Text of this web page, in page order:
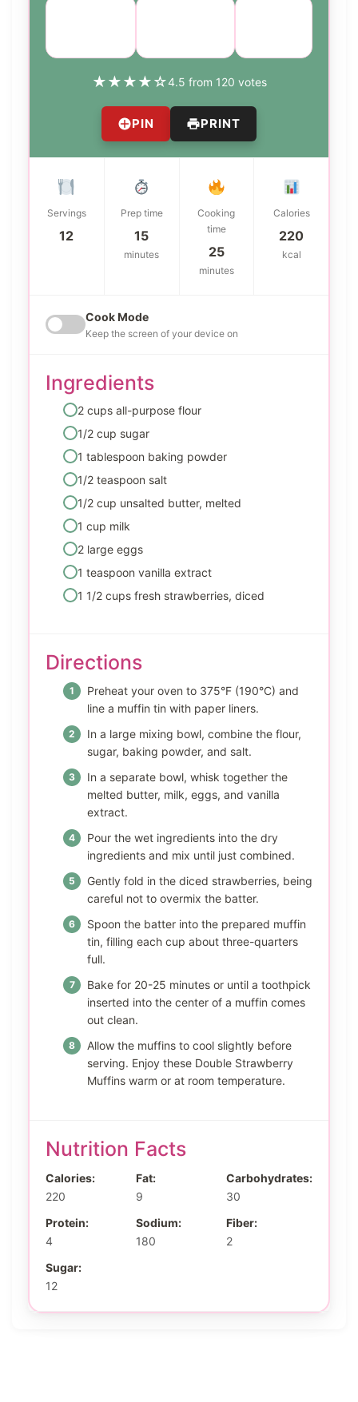
★★★★☆4.5 from 120 votes
PIN PRINT
Servings
12
Prep time
15
minutes
Cooking
time
25
minutes
Calories
220
kcal
Cook Mode
Keep the screen of your device on
Ingredients
2 cups all-purpose flour
1/2 cup sugar
1 tablespoon baking powder
1/2 teaspoon salt
1/2 cup unsalted butter, melted
1 cup milk
2 large eggs
1 teaspoon vanilla extract
1 1/2 cups fresh strawberries, diced
Directions
Preheat your oven to 375°F (190°C) and
line a muffin tin with paper liners.
In a large mixing bowl, combine the flour,
sugar, baking powder, and salt.
In a separate bowl, whisk together the
melted butter, milk, eggs, and vanilla
extract.
Pour the wet ingredients into the dry
ingredients and mix until just combined.
Gently fold in the diced strawberries, being
careful not to overmix the batter.
Spoon the batter into the prepared muffin
tin, filling each cup about three-quarters
full.
Bake for 20-25 minutes or until a toothpick
inserted into the center of a muffin comes
out clean.
Allow the muffins to cool slightly before
serving. Enjoy these Double Strawberry
Muffins warm or at room temperature.
Nutrition Facts
Calories:
220
Fat:
9
Carbohydrates:
30
Protein:
4
Sodium:
180
Fiber:
2
Sugar:
12